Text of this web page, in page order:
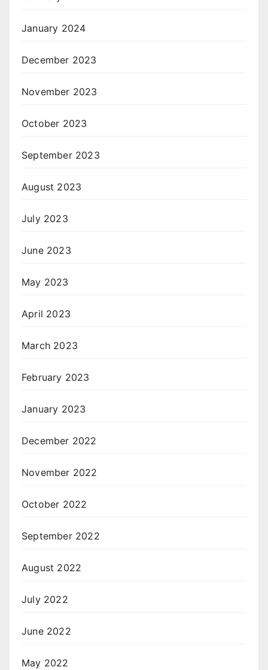
January 2024
December 2023
November 2023
October 2023
September 2023
August 2023
July 2023
June 2023
May 2023
April 2023
March 2023
February 2023
January 2023
December 2022
November 2022
October 2022
September 2022
August 2022
July 2022
June 2022
May 2022